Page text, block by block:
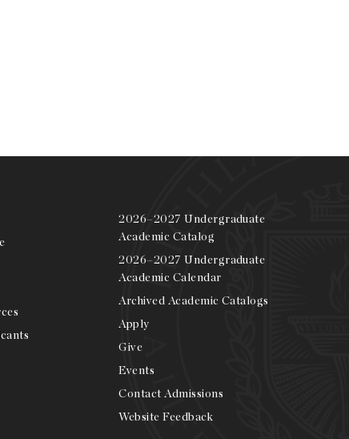
2026–2027 Undergraduate
Academic Catalog
2026–2027 Undergraduate
Academic Calendar
Archived Academic Catalogs
Apply
Give
Events
Contact Admissions
Website Feedback